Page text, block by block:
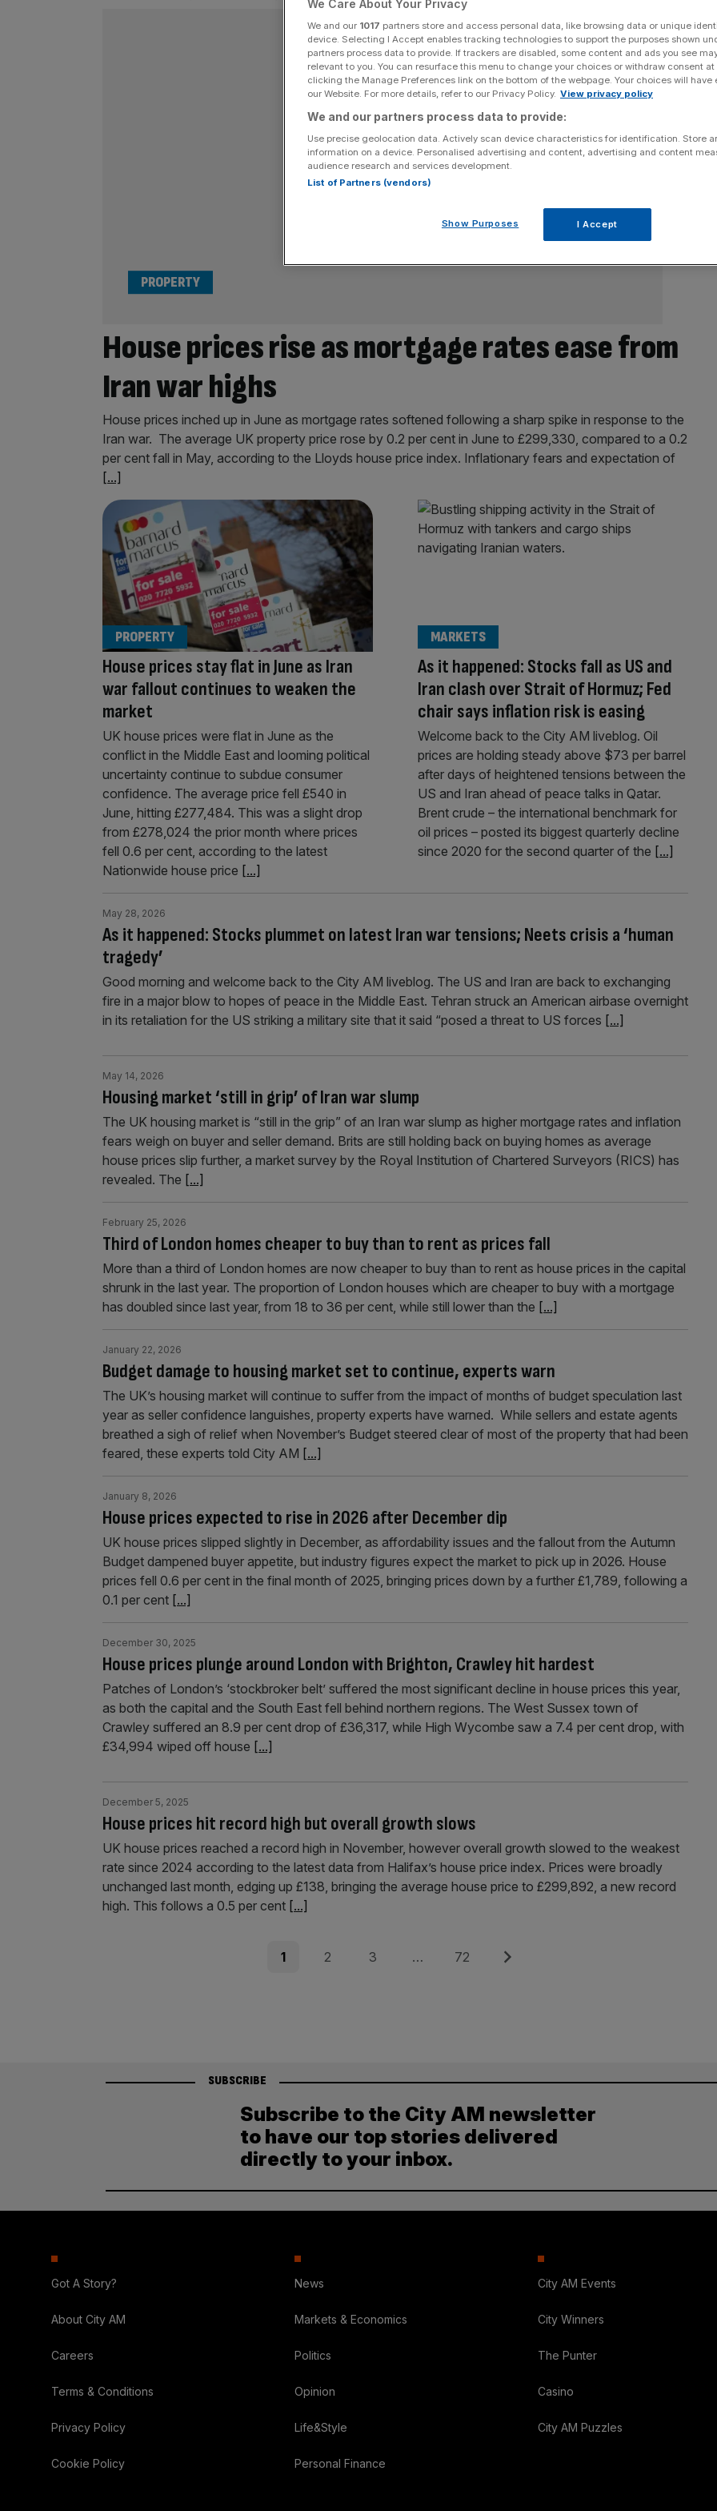
House prices rise as mortgage rates ease from
Iran war highs
PROPERTY
House prices inched up in June as mortgage rates softened following a sharp spike in response to the
Iran war. The average UK property price rose by 0.2 per cent in June to £299,330, compared to a 0.2
per cent fall in May, according to the Lloyds house price index. Inflationary fears and expectation of
[...]
House prices stay flat in June as Iran
war fallout continues to weaken the
market
PROPERTY
UK house prices were flat in June as the
conflict in the Middle East and looming political
uncertainty continue to subdue consumer
confidence. The average price fell £540 in
June, hitting £277,484. This was a slight drop
from £278,024 the prior month where prices
fell 0.6 per cent, according to the latest
Nationwide house price [...]
As it happened: Stocks fall as US and
Iran clash over Strait of Hormuz; Fed
chair says inflation risk is easing
MARKETS
Welcome back to the City AM liveblog. Oil
prices are holding steady above $73 per barrel
after days of heightened tensions between the
US and Iran ahead of peace talks in Qatar.
Brent crude – the international benchmark for
oil prices – posted its biggest quarterly decline
since 2020 for the second quarter of the [...]
As it happened: Stocks plummet on latest Iran war tensions; Neets crisis a ‘human
tragedy’
May 28, 2026
Good morning and welcome back to the City AM liveblog. The US and Iran are back to exchanging
fire in a major blow to hopes of peace in the Middle East. Tehran struck an American airbase overnight
in its retaliation for the US striking a military site that it said “posed a threat to US forces [...]
Housing market ‘still in grip’ of Iran war slump
May 14, 2026
The UK housing market is “still in the grip” of an Iran war slump as higher mortgage rates and inflation
fears weigh on buyer and seller demand. Brits are still holding back on buying homes as average
house prices slip further, a market survey by the Royal Institution of Chartered Surveyors (RICS) has
revealed. The [...]
Third of London homes cheaper to buy than to rent as prices fall
February 25, 2026
More than a third of London homes are now cheaper to buy than to rent as house prices in the capital
shrunk in the last year. The proportion of London houses which are cheaper to buy with a mortgage
has doubled since last year, from 18 to 36 per cent, while still lower than the [...]
Budget damage to housing market set to continue, experts warn
January 22, 2026
The UK’s housing market will continue to suffer from the impact of months of budget speculation last
year as seller confidence languishes, property experts have warned. While sellers and estate agents
breathed a sigh of relief when November’s Budget steered clear of most of the property that had been
feared, these experts told City AM [...]
House prices expected to rise in 2026 after December dip
January 8, 2026
UK house prices slipped slightly in December, as affordability issues and the fallout from the Autumn
Budget dampened buyer appetite, but industry figures expect the market to pick up in 2026. House
prices fell 0.6 per cent in the final month of 2025, bringing prices down by a further £1,789, following a
0.1 per cent [...]
House prices plunge around London with Brighton, Crawley hit hardest
December 30, 2025
Patches of London’s ‘stockbroker belt’ suffered the most significant decline in house prices this year,
as both the capital and the South East fell behind northern regions. The West Sussex town of
Crawley suffered an 8.9 per cent drop of £36,317, while High Wycombe saw a 7.4 per cent drop, with
£34,994 wiped off house [...]
House prices hit record high but overall growth slows
December 5, 2025
UK house prices reached a record high in November, however overall growth slowed to the weakest
rate since 2024 according to the latest data from Halifax’s house price index. Prices were broadly
unchanged last month, edging up £138, bringing the average house price to £299,892, a new record
high. This follows a 0.5 per cent [...]
Page
1 Page
2 Page
3 … Page
72 Next
SUBSCRIBE
Subscribe to the City AM newsletter
to have our top stories delivered
directly to your inbox.
Got A Story?
About City AM
Careers
Terms & Conditions
Privacy Policy
Cookie Policy
News
Markets & Economics
Politics
Opinion
Life&Style
Personal Finance
City AM Events
City Winners
The Punter
Casino
City AM Puzzles
We Care About Your Privacy
We and our 1017 partners store and access personal data, like browsing data or unique
device. Selecting I Accept enables tracking technologies to support the purposes shown
partners process data to provide. If trackers are disabled, some content and ads you see
relevant to you. You can resurface this menu to change your choices or withdraw consent
clicking the Manage Preferences link on the bottom of the webpage. Your choices will have
our Website. For more details, refer to our Privacy Policy. View privacy policy
We and our partners process data to provide:
Use precise geolocation data. Actively scan device characteristics for identification. Store
information on a device. Personalised advertising and content, advertising and content
audience research and services development.
List of Partners (vendors)
Show Purposes I Accept